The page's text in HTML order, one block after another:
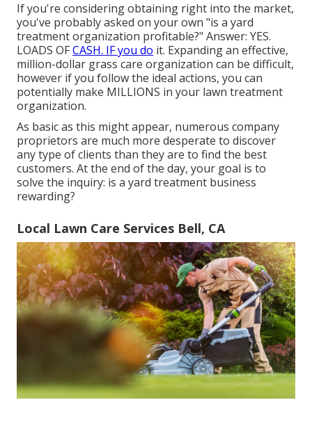
If you're considering obtaining right into the market,
you've probably asked on your own "is a yard
treatment organization profitable?" Answer: YES.
LOADS OFCASH. IF you do it. Expanding an effective,
million-dollar grass care organization can be difficult,
however if you follow the ideal actions, you can
potentially make MILLIONS in your lawn treatment
organization.
As basic as this might appear, numerous company
proprietors are much more desperate to discover
any type of clients than they are to find the best
customers. At the end of the day, your goal is to
solve the inquiry: is a yard treatment business
rewarding?
Local Lawn Care Services Bell, CA